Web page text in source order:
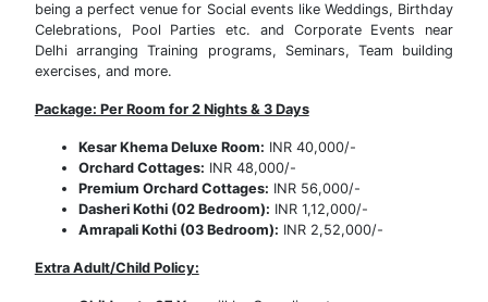
being a perfect venue for Social events like Weddings, Birthday
Celebrations, Pool Parties etc. and Corporate Events near
Delhi arranging Training programs, Seminars, Team building
exercises, and more.
Package: Per Room for 2 Nights & 3 Days
Kesar Khema Deluxe Room: INR 40,000/-
Orchard Cottages: INR 48,000/-
Premium Orchard Cottages: INR 56,000/-
Dasheri Kothi (02 Bedroom): INR 1,12,000/-
Amrapali Kothi (03 Bedroom): INR 2,52,000/-
Extra Adult/Child Policy: